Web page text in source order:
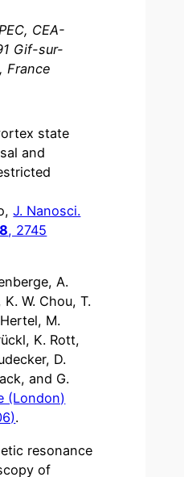
CEA-
Gif-sur-
France
state
and
J. Nanosci.
8, 2745
A.
W. Chou, T.
M.
K. Rott,
D.
and G.
(London)
.
resonance
of